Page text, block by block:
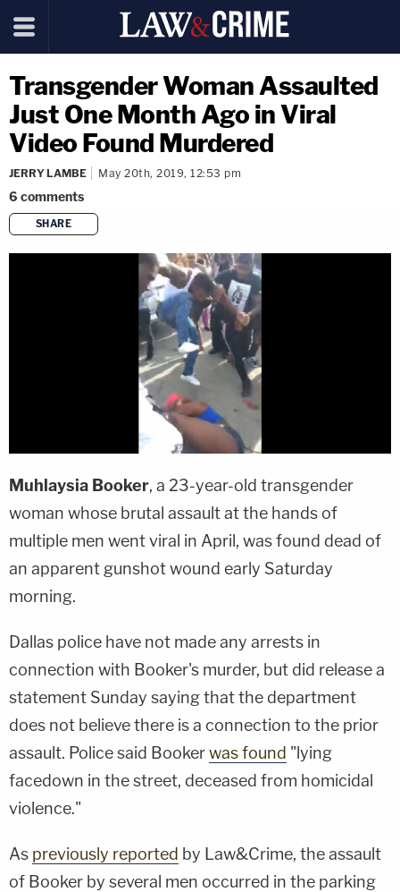
Transgender Woman Assaulted
Just One Month Ago in Viral
Video Found Murdered
JERRY LAMBE May 20th, 2019, 12:53 pm
6 comments
SHARE
copy link
Muhlaysia Booker, a 23-year-old transgender
woman whose brutal assault at the hands of
multiple men went viral in April, was found dead of
an apparent gunshot wound early Saturday
morning.
Dallas police have not made any arrests in
connection with Booker's murder, but did release a
statement Sunday saying that the department
does not believe there is a connection to the prior
assault. Police said Bookerwas found "lying
facedown in the street, deceased from homicidal
violence."
As previously reported by Law&Crime, the assault
of Booker by several men occurred in the parking